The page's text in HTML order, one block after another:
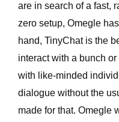
are in search of a fast,
zero setup, Omegle
hand, TinyChat is the
interact with a bunch
with like-minded
dialogue without the
made for that. Omegle